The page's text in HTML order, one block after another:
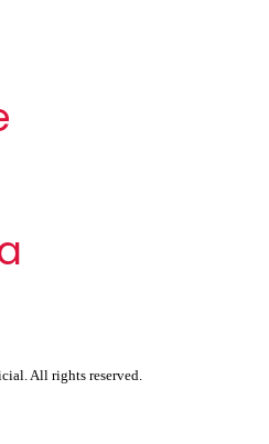
All rights reserved.